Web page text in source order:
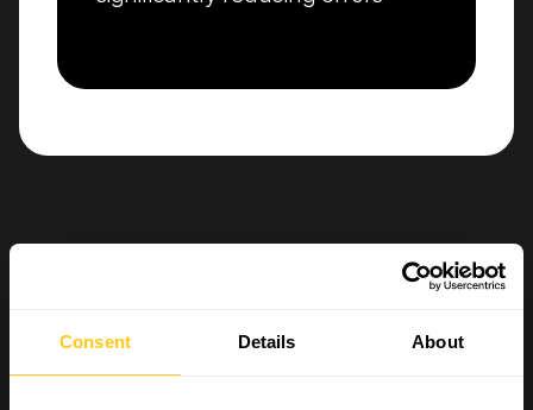
Consent Details About